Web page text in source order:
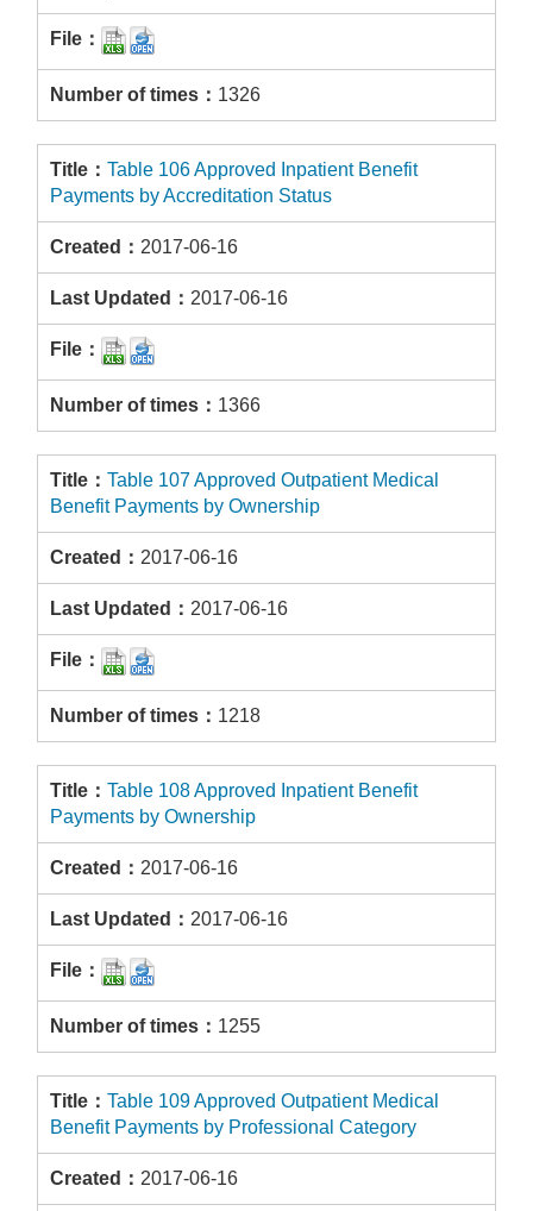
1326
Table 106 Approved Inpatient Benefit
Payments by Accreditation Status
2017-06-16
2017-06-16
1366
Table 107 Approved Outpatient Medical
Benefit Payments by Ownership
2017-06-16
2017-06-16
1218
Table 108 Approved Inpatient Benefit
Payments by Ownership
2017-06-16
2017-06-16
1255
Table 109 Approved Outpatient Medical
Benefit Payments by Professional Category
2017-06-16